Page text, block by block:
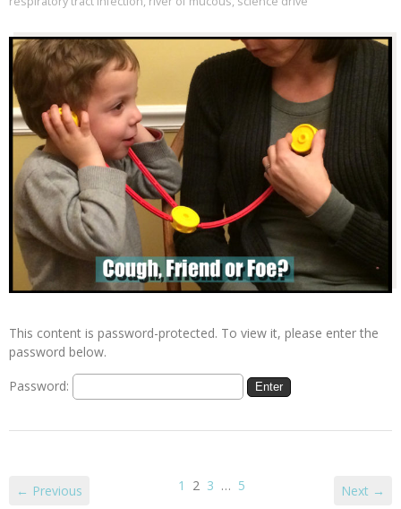
This content is password-protected. To view it, please enter the
password below.
Password:
← Previous 1 2 3 … 5 Next →